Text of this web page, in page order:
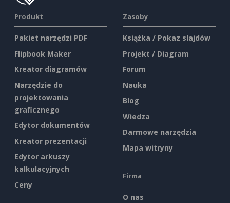
Produkt
Pakiet narzędzi PDF
Flipbook Maker
Kreator diagramów
Narzędzie do
projektowania
graficznego
Edytor dokumentów
Kreator prezentacji
Edytor arkuszy
kalkulacyjnych
Ceny
Zasoby
Książka / Pokaz slajdów
Projekt / Diagram
Forum
Nauka
Blog
Wiedza
Darmowe narzędzia
Mapa witryny
Firma
O nas